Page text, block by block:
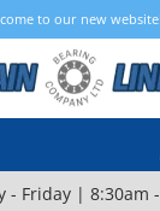
to our new website!
- Friday | 8:30am